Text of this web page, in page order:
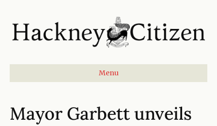
Menu
Mayor Garbett unveils